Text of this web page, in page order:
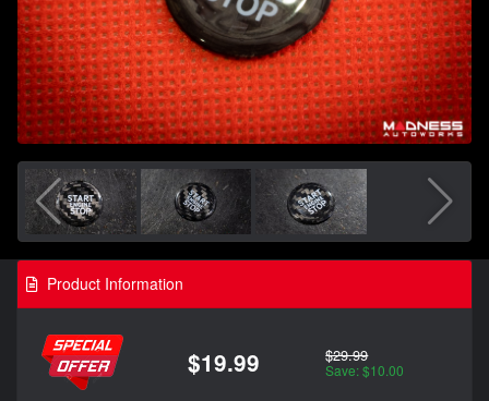
Product Information
$19.99 $29.99
Save: $10.00